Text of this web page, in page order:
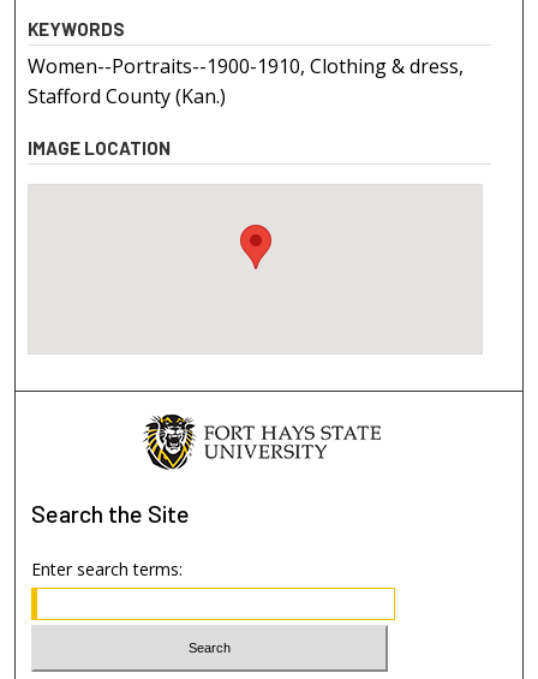
KEYWORDS
Women--Portraits--1900-1910, Clothing & dress,
Stafford County (Kan.)
IMAGE LOCATION
Search the Site
Enter search terms: